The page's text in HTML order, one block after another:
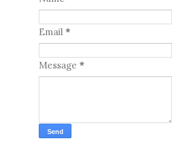
Email *
Message *